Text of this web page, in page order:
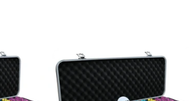
style. Whether it’s a minimalistic modern